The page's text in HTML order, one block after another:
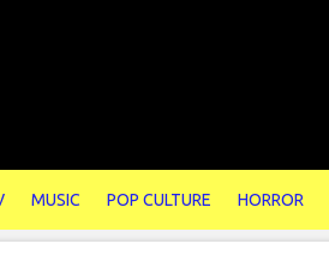
MUSIC POP CULTURE HORROR